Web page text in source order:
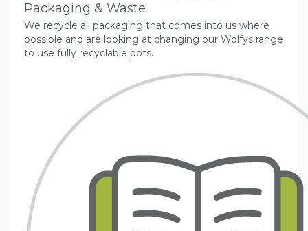
Packaging & Waste
We recycle all packaging that comes into us where
possible and are looking at changing our Wolfys range
to use fully recyclable pots.